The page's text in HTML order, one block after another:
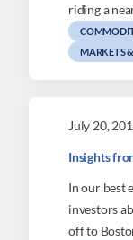
riding a
MARKETS
July 20,
Insights
In our best
investors
off to